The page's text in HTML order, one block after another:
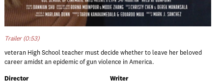
Trailer (0:53)
veteran High School teacher must decide whether to leave her beloved
career amidst an epidemic of gun violence in America.
Director
Writer